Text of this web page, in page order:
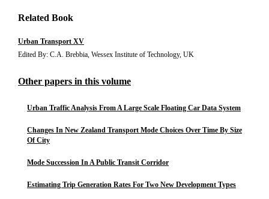
Related Book
Urban Transport XV
Edited By: C.A. Brebbia, Wessex Institute of Technology, UK
Other papers in this volume
Urban Traffic Analysis From A Large Scale Floating Car Data System
Changes In New Zealand Transport Mode Choices Over Time By Size
Of City
Mode Succession In A Public Transit Corridor
Estimating Trip Generation Rates For Two New Development Types